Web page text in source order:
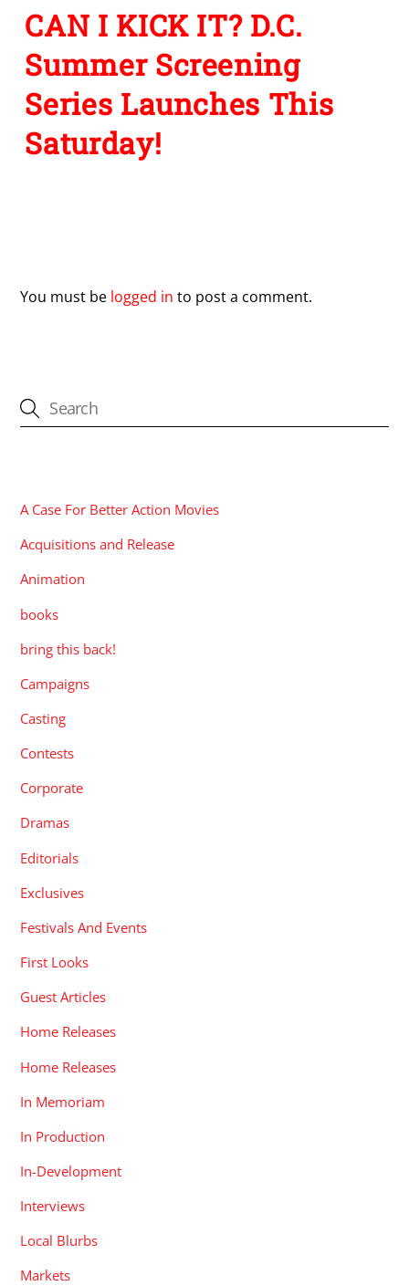
CAN I KICK IT? D.C.
Summer Screening
Series Launches This
Saturday!
You must be logged in to post a comment.
A Case For Better Action Movies
Acquisitions and Release
Animation
books
bring this back!
Campaigns
Casting
Contests
Corporate
Dramas
Editorials
Exclusives
Festivals And Events
First Looks
Guest Articles
Home Releases
Home Releases
In Memoriam
In Production
In-Development
Interviews
Local Blurbs
Markets